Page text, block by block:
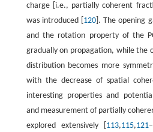
charge [i.e., partially coherent
was introduced [ 120 ]. The opening
and the rotation property of the
gradually on propagation, while the
distribution becomes more
with the decrease of spatial
interesting properties and
and measurement of partially
explored extensively [ 113,115,121–